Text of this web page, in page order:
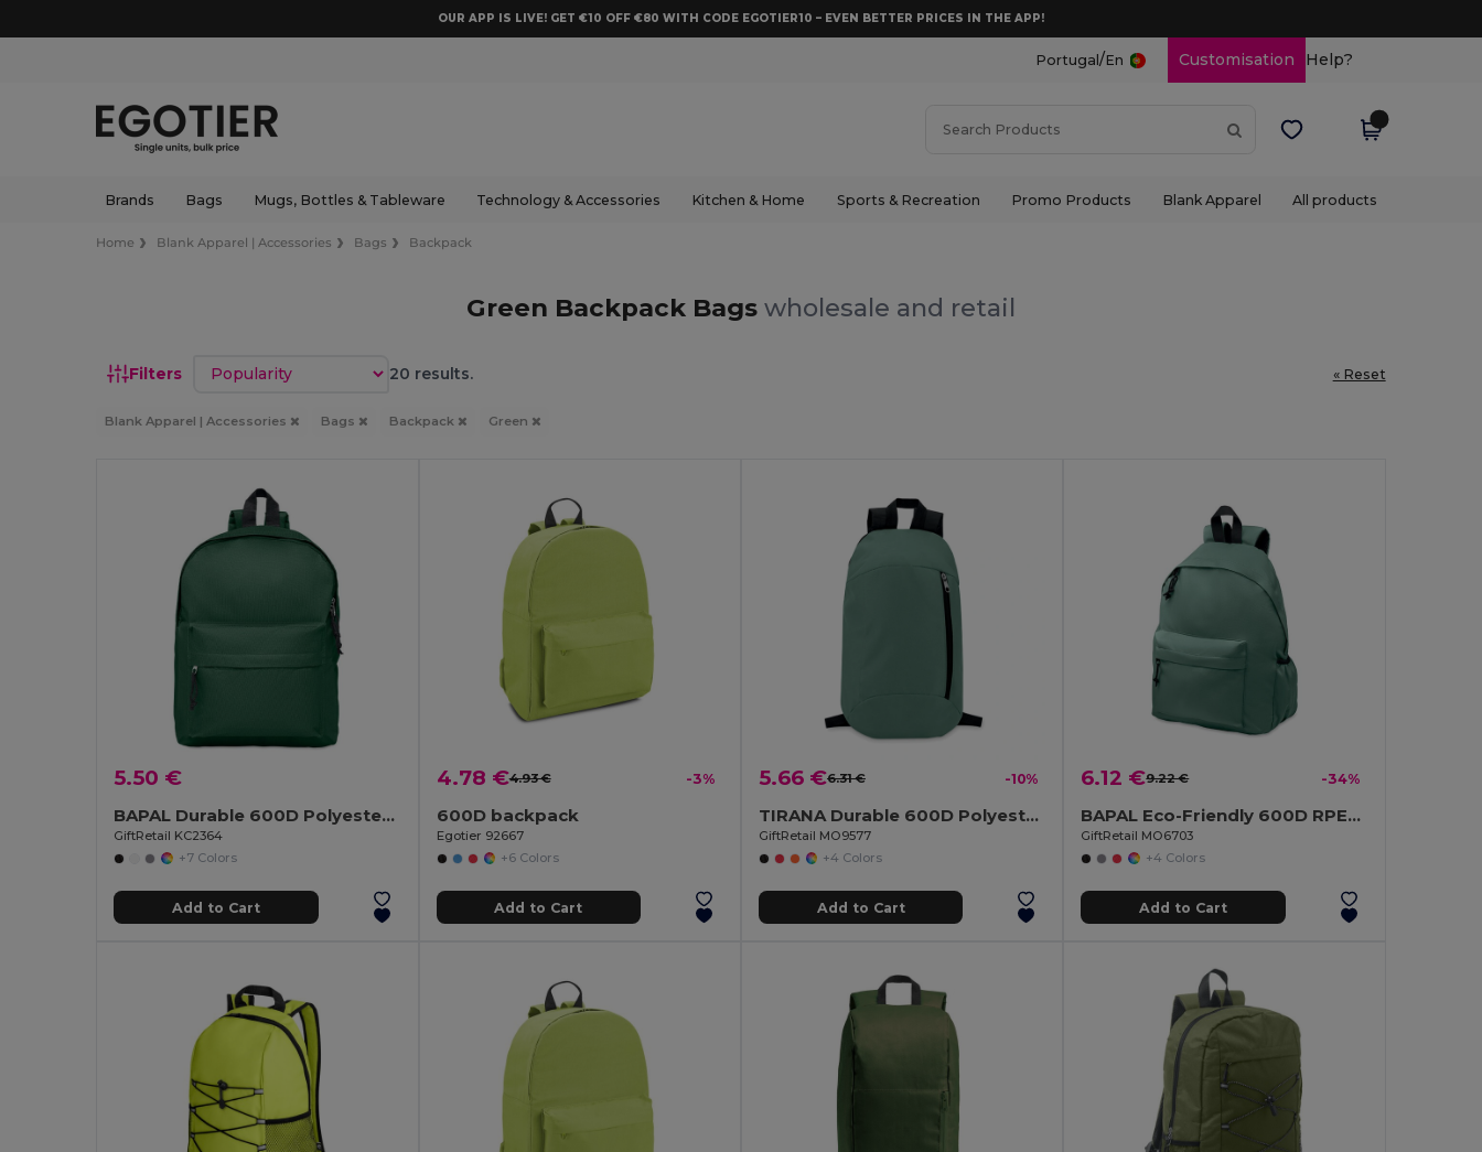
OUR APP IS LIVE! GET €10 OFF €80 WITH CODE EGOTIER10 – EVEN BETTER PRICES IN THE APP!
Portugal /En Customisation Help?
Brands Bags Mugs, Bottles & Tableware Technology & Accessories Kitchen & Home Sports & Recreation Promo Products Blank Apparel All products
Home Blank Apparel | Accessories Bags Backpack
Green Backpack Bags wholesale and retail
Filters Sort by 20 results. « Reset
Blank Apparel | Accessories Bags Backpack Green
5.50 €
BAPAL Durable 600D Polyester Backpack with Zipper Pocket
GiftRetail KC2364
+7 Colors
Add to Cart
4.78 €4.93 € -3%
600D backpack
Egotier 92667
+6 Colors
Add to Cart
5.66 €6.31 € -10%
TIRANA Durable 600D Polyester Backpack with Padded Back
GiftRetail MO9577
+4 Colors
Add to Cart
6.12 €9.22 € -34%
BAPAL Eco-Friendly 600D RPET Polyester Travel Backpack
GiftRetail MO6703
+4 Colors
Add to Cart